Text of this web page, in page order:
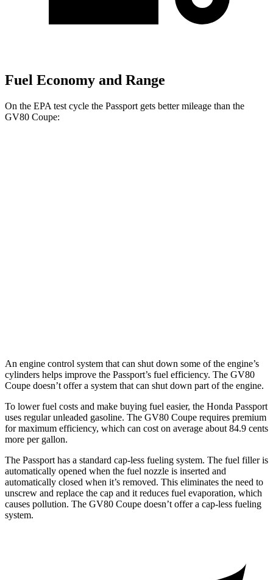
Fuel Economy and Range
On the EPA test cycle the Passport gets better mileage than the
GV80 Coupe:
An engine control system that can shut down some of the engine’s
cylinders helps improve the Passport’s fuel efficiency. The GV80
Coupe doesn’t offer a system that can shut down part of the engine.
To lower fuel costs and make buying fuel easier, the Honda Passport
uses regular unleaded gasoline. The GV80 Coupe requires premium
for maximum efficiency, which can cost on average about 84.9 cents
more per gallon.
The Passport has a standard cap-less fueling system. The fuel filler is
automatically opened when the fuel nozzle is inserted and
automatically closed when it’s removed. This eliminates the need to
unscrew and replace the cap and it reduces fuel evaporation, which
causes pollution. The GV80 Coupe doesn’t offer a cap-less fueling
system.